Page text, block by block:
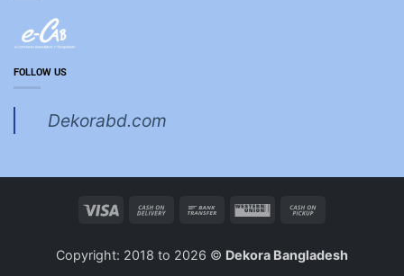
FOLLOW US
Dekorabd.com
Visa
Cash
Delivery
Bank
Western
Pickup
Copyright: 2018 to 2026 © Dekora Bangladesh